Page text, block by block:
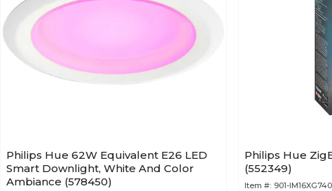
Philips Hue 62W Equivalent E26 LED
Smart Downlight, White And Color
Ambiance (578450)
Philips Hue
(552349)
Item #: 901-IM16XG740